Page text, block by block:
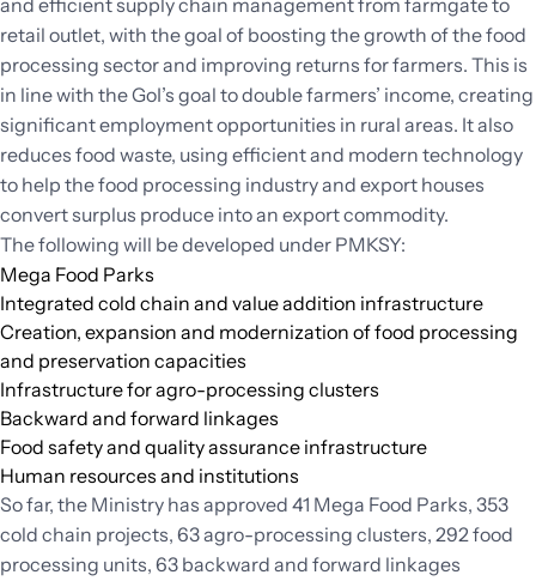
and efficient supply chain management from farmgate to
retail outlet, with the goal of boosting the growth of the food
processing sector and improving returns for farmers. This is
in line with the GoI’s goal to double farmers’ income, creating
significant employment opportunities in rural areas. It also
reduces food waste, using efficient and modern technology
to help the food processing industry and export houses
convert surplus produce into an export commodity.
The following will be developed under PMKSY:
Mega Food Parks
Integrated cold chain and value addition infrastructure
Creation, expansion and modernization of food processing
and preservation capacities
Infrastructure for agro-processing clusters
Backward and forward linkages
Food safety and quality assurance infrastructure
Human resources and institutions
So far, the Ministry has approved 41 Mega Food Parks, 353
cold chain projects, 63 agro-processing clusters, 292 food
processing units, 63 backward and forward linkages